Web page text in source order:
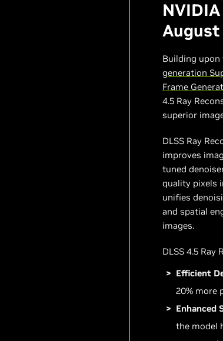
August
Building
generation
Frame
4.5 Ray
superior
DLSS Ray
improves
tuned
quality pixels
unifies
and spatial
images.
DLSS 4.5
Efficient
20% more
Enhanced
the model